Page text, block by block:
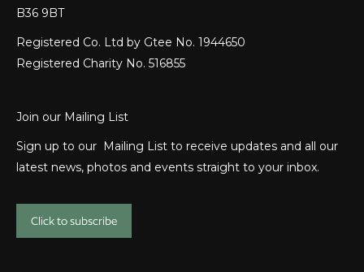
B36 9BT
Registered Co. Ltd by Gtee No. 1944650
Registered Charity No. 516855
Join our Mailing List
Sign up to our Mailing List to receive updates and all our
latest news, photos and events straight to your inbox.
Click to subscribe